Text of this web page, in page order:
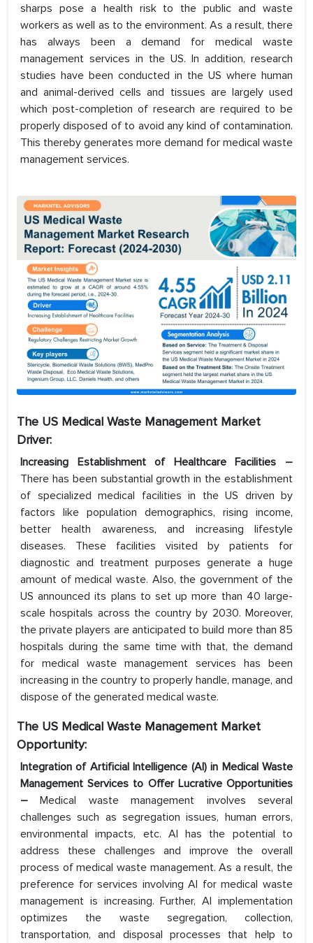
sharps pose a health risk to the public and waste
workers as well as to the environment. As a result, there
has always been a demand for medical waste
management services in the US. In addition, research
studies have been conducted in the US where human
and animal-derived cells and tissues are largely used
which post-completion of research are required to be
properly disposed of to avoid any kind of contamination.
This thereby generates more demand for medical waste
management services.
The US Medical Waste Management Market
Driver:
Increasing Establishment of Healthcare Facilities –
There has been substantial growth in the establishment
of specialized medical facilities in the US driven by
factors like population demographics, rising income,
better health awareness, and increasing lifestyle
diseases. These facilities visited by patients for
diagnostic and treatment purposes generate a huge
amount of medical waste. Also, the government of the
US announced its plans to set up more than 40 large-
scale hospitals across the country by 2030. Moreover,
the private players are anticipated to build more than 85
hospitals during the same time with that, the demand
for medical waste management services has been
increasing in the country to properly handle, manage, and
dispose of the generated medical waste.
The US Medical Waste Management Market
Opportunity:
Integration of Artificial Intelligence (AI) in Medical Waste
Management Services to Offer Lucrative Opportunities
–Medical waste management involves several
challenges such as segregation issues, human errors,
environmental impacts, etc. AI has the potential to
address these challenges and improve the overall
process of medical waste management. As a result, the
preference for services involving AI for medical waste
management is increasing. Further, AI implementation
optimizes the waste segregation, collection,
transportation, and disposal processes that help to